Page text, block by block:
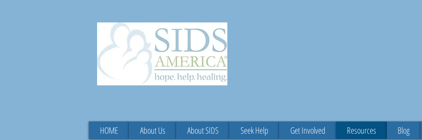
HOME About Us About SIDS Seek Help Get Involved Resources Blog